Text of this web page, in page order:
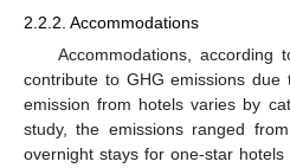
2.2.2. Accommodations
Accommodations, according
contribute to GHG emissions due
emission from hotels varies by
study, the emissions ranged
overnight stays for one-star